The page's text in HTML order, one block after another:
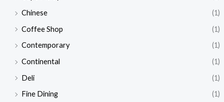
Chinese
(1)
Coffee Shop
(1)
Contemporary
(1)
Continental
(1)
Deli
(1)
Fine Dining
(1)